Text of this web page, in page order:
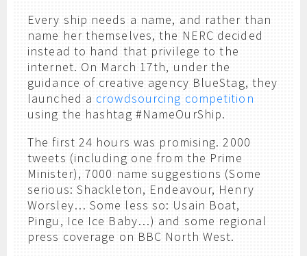
Every ship needs a name, and rather than
name her themselves, the NERC decided
instead to hand that privilege to the
internet. On March 17th, under the
guidance of creative agency BlueStag, they
launched a crowdsourcing competition
using the hashtag #NameOurShip.
The first 24 hours was promising. 2000
tweets (including one from the Prime
Minister), 7000 name suggestions (Some
serious: Shackleton, Endeavour, Henry
Worsley… Some less so: Usain Boat,
Pingu, Ice Ice Baby…) and some regional
press coverage on BBC North West.